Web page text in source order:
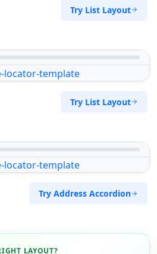
Try List Layout
Try List Layout
Try Address Accordion
LAYOUT?